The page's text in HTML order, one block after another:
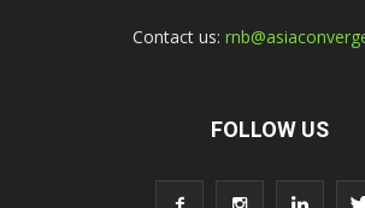
Contact us:
FOLLOW US